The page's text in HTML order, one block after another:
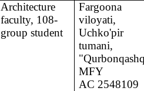
Architecture
faculty, 108-
group student
Fargoona
viloyati,
Uchko'pir
tumani,
MFY
AC 2548109